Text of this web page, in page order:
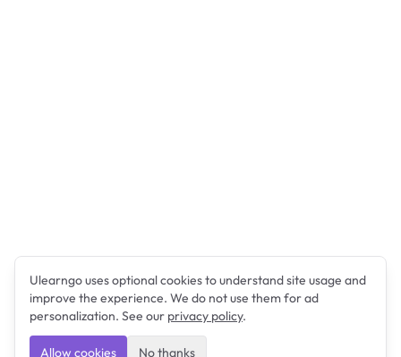
Ulearngo uses optional cookies to understand site usage and
improve the experience. We do not use them for ad
personalization. See our privacy policy.
Allow cookies No thanks